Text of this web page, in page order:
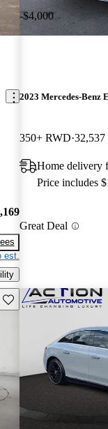
est.
-$4,000
2023 Mercedes-Benz
350+ RWD 32,537
Home delivery
Price includes
Great Deal
Save this listing